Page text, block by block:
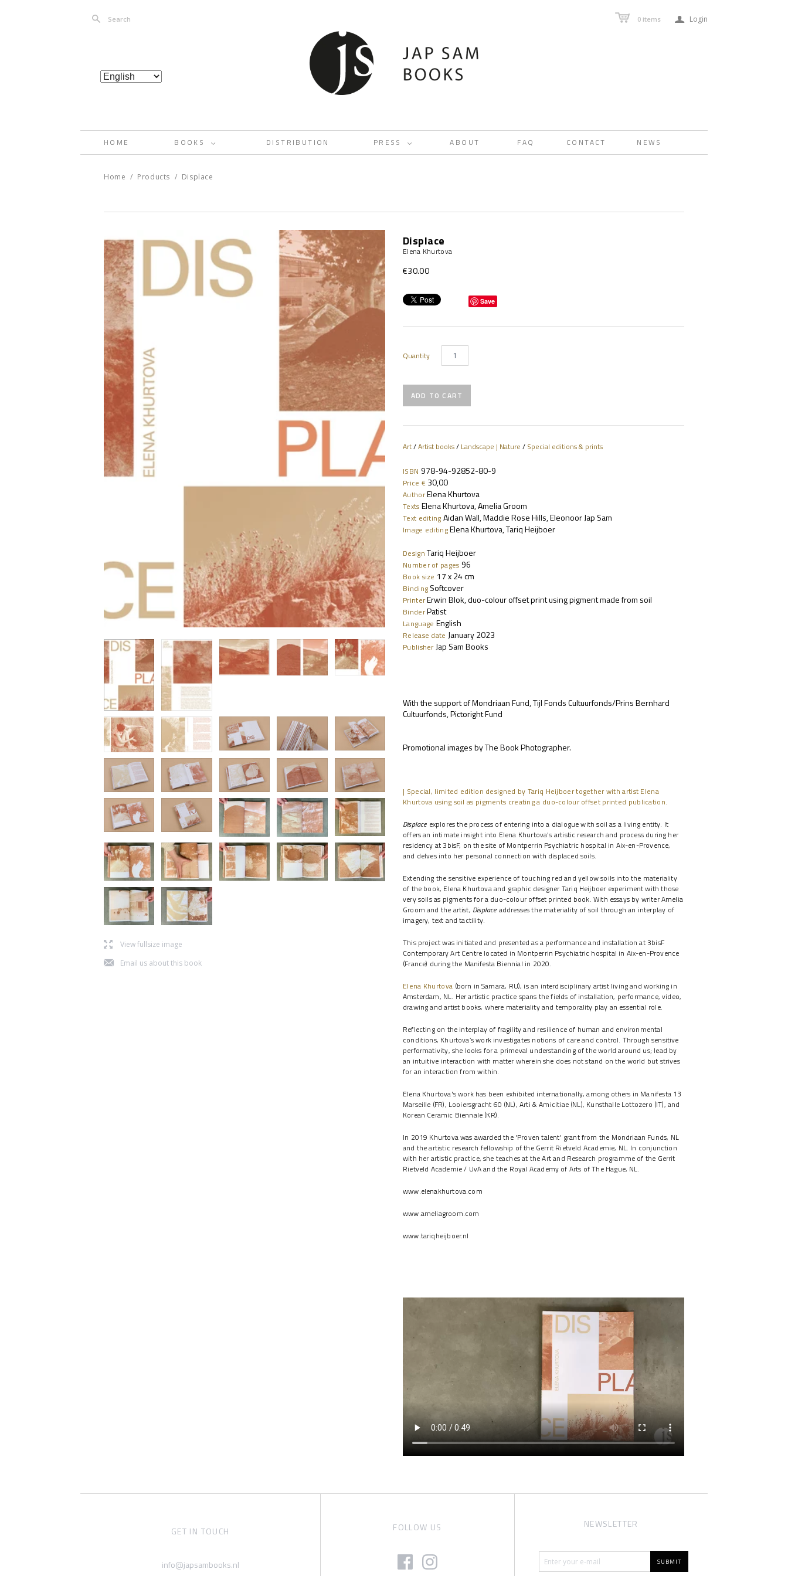
Search 0 items a Login
HOME BOOKS < DISTRIBUTION PRESS < ABOUT FAQ CONTACT NEWS
Home / Products / Displace
lView fullsize image
jEmail us about this book
Displace
Elena Khurtova
€30.00
Save
Quantity
Art/Artist books/ Landscape | Nature / Special editions & prints
ISBN 978-94-92852-80-9
Price € 30,00
AuthorElena Khurtova
Texts Elena Khurtova, Amelia Groom
Text editing Aidan Wall, Maddie Rose Hills, Eleonoor Jap Sam
Image editingElena Khurtova, Tariq Heijboer
DesignTariq Heijboer
Number of pages 96
Book size 17 x 24 cm
Binding Softcover
PrinterErwin Blok, duo-colour offset print using pigment made from soil
BinderPatist
Language English
Release date January 2023
Publisher Jap Sam Books
With the support of Mondriaan Fund, Tijl Fonds Cultuurfonds/Prins Bernhard
Cultuurfonds, Pictoright Fund
Promotional images by The Book Photographer.
| Special, limited edition designed by Tariq Heijboer together with artist Elena
Khurtova using soil as pigments creating a duo-colour offset printed publication.
Displace explores the process of entering into a dialogue with soil as a living entity. It
offers an intimate insight into Elena Khurtova's artistic research and process during her
residency at 3bisF, on the site of Montperrin Psychiatric hospital in Aix-en-Provence,
and delves into her personal connection with displaced soils.
Extending the sensitive experience of touching red and yellow soils into the materiality
of the book, Elena Khurtova and graphic designer Tariq Heijboer experiment with those
very soils as pigments for a duo-colour offset printed book. With essays by writer Amelia
Groom and the artist, Displace addresses the materiality of soil through an interplay of
imagery, text and tactility.
This project was initiated and presented as a performance and installation at 3bisF
Contemporary Art Centre located in Montperrin Psychiatric hospital in Aix-en-Provence
(France) during the Manifesta Biennial in 2020.
Elena Khurtova (born in Samara, RU), is an interdisciplinary artist living and working in
Amsterdam, NL. Her artistic practice spans the fields of installation, performance, video,
drawing and artist books, where materiality and temporality play an essential role.
Reflecting on the interplay of fragility and resilience of human and environmental
conditions, Khurtova’s work investigates notions of care and control. Through sensitive
performativity, she looks for a primeval understanding of the world around us; lead by
an intuitive interaction with matter wherein she does not stand on the world but strives
for an interaction from within.
Elena Khurtova's work has been exhibited internationally, among others in Manifesta 13
Marseille (FR), Looiersgracht 60 (NL), Arti & Amicitiae (NL), Kunsthalle Lottozero (IT), and
Korean Ceramic Biennale (KR).
In 2019 Khurtova was awarded the 'Proven talent' grant from the Mondriaan Funds, NL
and the artistic research fellowship of the Gerrit Rietveld Academie, NL. In conjunction
with her artistic practice, she teaches at the Art and Research programme of the Gerrit
Rietveld Academie / UvA and the Royal Academy of Arts of The Hague, NL.
www.elenakhurtova.com
www.ameliagroom.com
www.tariqheijboer.nl
GET IN TOUCH
info@japsambooks.nl
FOLLOW US NEWSLETTER
SUBMIT